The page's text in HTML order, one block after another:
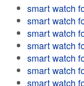
smart watch
smart watch
smart watch
smart watch
smart watch
smart watch
smart watch